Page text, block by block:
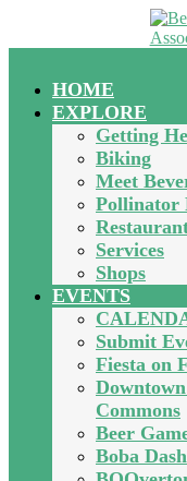
HOME
EXPLORE
Getting
Biking
Meet
Pollinator
Services
Shops
EVENTS
Submit
Fiesta on
Commons
Beer
Boba Dash